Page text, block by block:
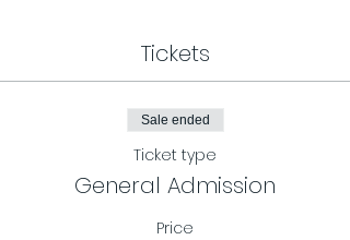
Tickets
Sale ended
Ticket type
General Admission
Price